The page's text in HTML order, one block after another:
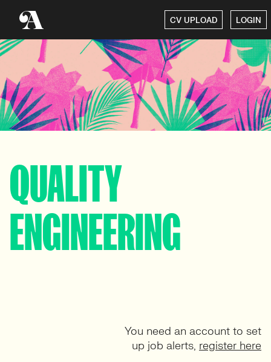
CV UPLOAD LOGIN
QUALITY
ENGINEERING
You need an account to set
up job alerts, register here